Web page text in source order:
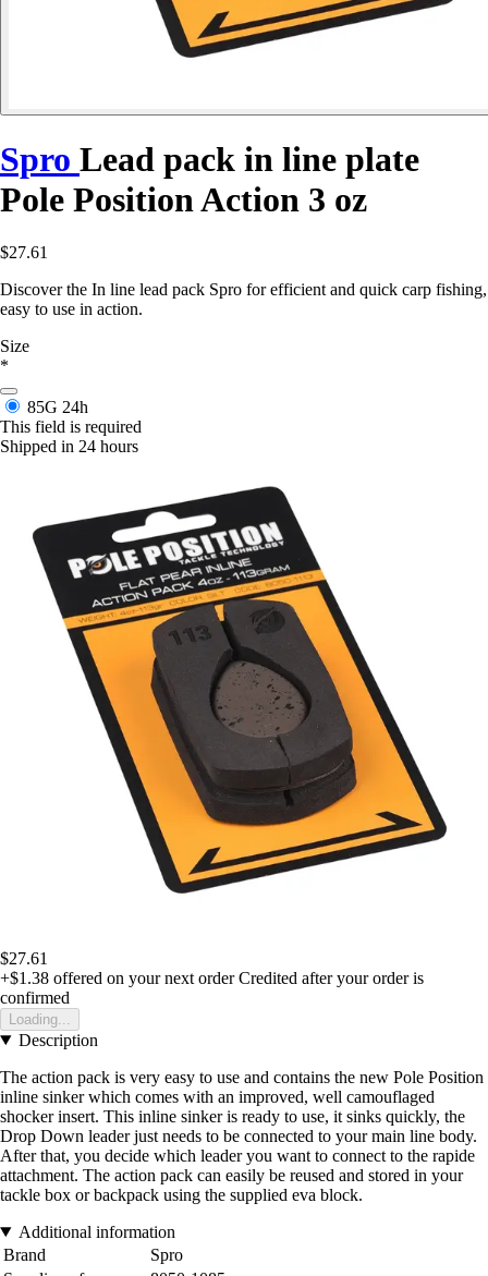
Spro Lead pack in line plate
Pole Position Action 3 oz
$27.61
Discover the In line lead pack Spro for efficient and quick carp fishing,
easy to use in action.
Size
*
85G 24h
This field is required
Shipped in 24 hours
$27.61
+$1.38 offered on your next order Credited after your order is
confirmed
Loading...
Description
The action pack is very easy to use and contains the new Pole Position
inline sinker which comes with an improved, well camouflaged
shocker insert. This inline sinker is ready to use, it sinks quickly, the
Drop Down leader just needs to be connected to your main line body.
After that, you decide which leader you want to connect to the rapide
attachment. The action pack can easily be reused and stored in your
tackle box or backpack using the supplied eva block.
Additional information
Brand
Spro